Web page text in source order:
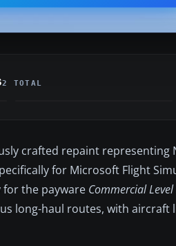
2 TOTAL
crafted repaint representing
for Microsoft Flight
the payware Commercial
long-haul routes, with aircraft